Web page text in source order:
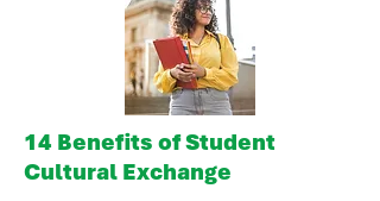
14 Benefits of Student
Cultural Exchange